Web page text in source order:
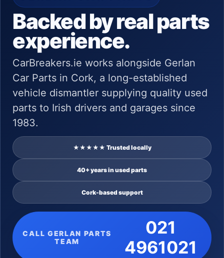
Backed by real parts
experience.
CarBreakers.ie works alongside Gerlan
Car Parts in Cork, a long-established
vehicle dismantler supplying quality used
parts to Irish drivers and garages since
1983.
★★★★★ Trusted locally
40+ years in used parts
Cork-based support
CALL GERLAN PARTS
TEAM
021
4961021